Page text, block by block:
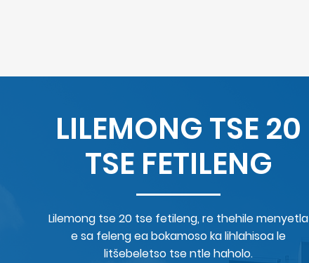
LILEMONG TSE 20
TSE FETILENG
Lilemong tse 20 tse fetileng, re thehile menyetla
e sa feleng ea bokamoso ka lihlahisoa le
litšebeletso tse ntle haholo.